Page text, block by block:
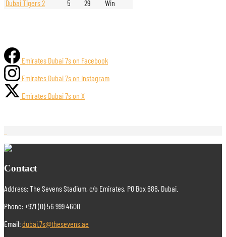
Dubai Tigers 2
5 29 Win
Emirates Dubai 7s on Facebook
Emirates Dubai 7s on Instagram
Emirates Dubai 7s on X
Contact
Address: The Sevens Stadium, c/o Emirates, PO Box 686, Dubai.
Phone: +971 (0) 56 999 4600
Email:dubai.7s@thesevens.ae